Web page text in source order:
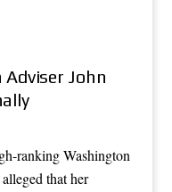
John
ranking Washington
that her